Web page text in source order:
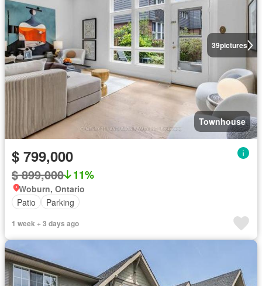
39pictures
Townhouse
$ 799,000
$ 899,000 11%
Woburn, Ontario
Patio
Parking
1 week + 3 days ago